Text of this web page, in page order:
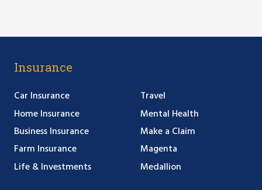
Insurance
Car Insurance
Home Insurance
Business Insurance
Farm Insurance
Life & Investments
Travel
Mental Health
Make a Claim
Magenta
Medallion